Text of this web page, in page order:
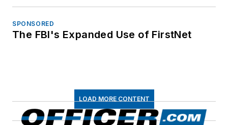
SPONSORED
The FBI's Expanded Use of FirstNet
LOAD MORE CONTENT